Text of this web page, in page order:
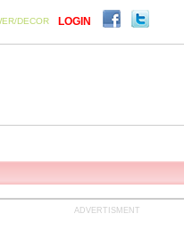
DECOR LOGIN
ADVERTISMENT